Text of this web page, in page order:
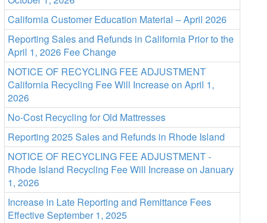
California Customer Education Material – April 2026
Reporting Sales and Refunds in California Prior to the
April 1, 2026 Fee Change
NOTICE OF RECYCLING FEE ADJUSTMENT
California Recycling Fee Will Increase on April 1,
2026
No-Cost Recycling for Old Mattresses
Reporting 2025 Sales and Refunds in Rhode Island
NOTICE OF RECYCLING FEE ADJUSTMENT -
Rhode Island Recycling Fee Will Increase on January
1, 2026
Increase in Late Reporting and Remittance Fees
Effective September 1, 2025